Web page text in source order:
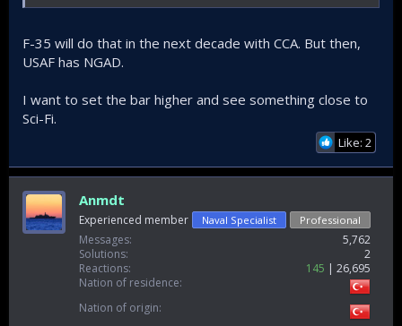
F-35 will do that in the next decade with CCA. But then,
USAF has NGAD.
I want to set the bar higher and see something close to
Sci-Fi.
Like: 2
Anmdt
Experienced member Naval Specialist Professional
Messages
5,762
Solutions
2
Reactions
145
26,695
Nation of residence
Nation of origin